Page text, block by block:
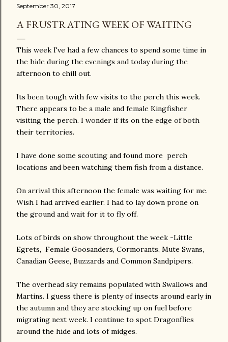
September 30, 2017
A FRUSTRATING WEEK OF WAITING
This week I've had a few chances to spend some time in
the hide during the evenings and today during the
afternoon to chill out.
Its been tough with few visits to the perch this week.
There appears to be a male and female Kingfisher
visiting the perch. I wonder if its on the edge of both
their territories.
I have done some scouting and found more perch
locations and been watching them fish from a distance.
On arrival this afternoon the female was waiting for me.
Wish I had arrived earlier. I had to lay down prone on
the ground and wait for it to fly off.
Lots of birds on show throughout the week -Little
Egrets, Female Goosanders, Cormorants, Mute Swans,
Canadian Geese, Buzzards and Common Sandpipers.
The overhead sky remains populated with Swallows and
Martins. I guess there is plenty of insects around early in
the autumn and they are stocking up on fuel before
migrating next week. I continue to spot Dragonflies
around the hide and lots of midges.